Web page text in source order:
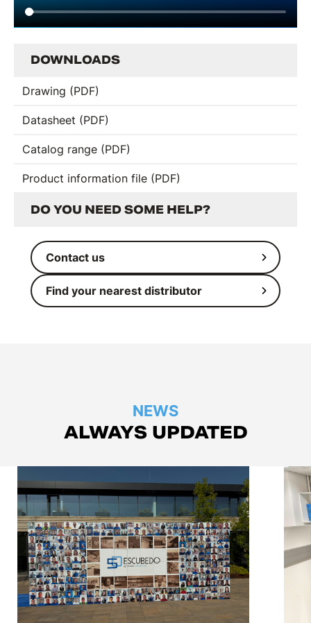
DOWNLOADS
Drawing (PDF)
Datasheet (PDF)
Catalog range (PDF)
Product information file (PDF)
DO YOU NEED SOME HELP?
Contact us
Find your nearest distributor
NEWS
ALWAYS UPDATED